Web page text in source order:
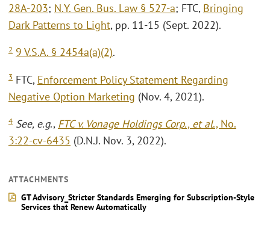
28A-203; N.Y. Gen. Bus. Law § 527-a; FTC, Bringing
Dark Patterns to Light, pp. 11-15 (Sept. 2022).
2 9 V.S.A. § 2454a(a)(2).
3 FTC, Enforcement Policy Statement Regarding
Negative Option Marketing (Nov. 4, 2021).
4 See, e.g., FTC v. Vonage Holdings Corp., et al., No.
3:22-cv-6435 (D.N.J. Nov. 3, 2022).
ATTACHMENTS
GT Advisory_Stricter Standards Emerging for Subscription-Style
Services that Renew Automatically